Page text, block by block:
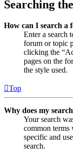
Searching
How can I search a
Enter a search
forum or topic
clicking the
pages on the
the style used.
Top
Why does my
Your search
common
specific and
search.